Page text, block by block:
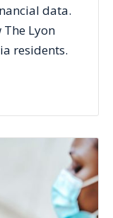
data.
Lyon
residents.